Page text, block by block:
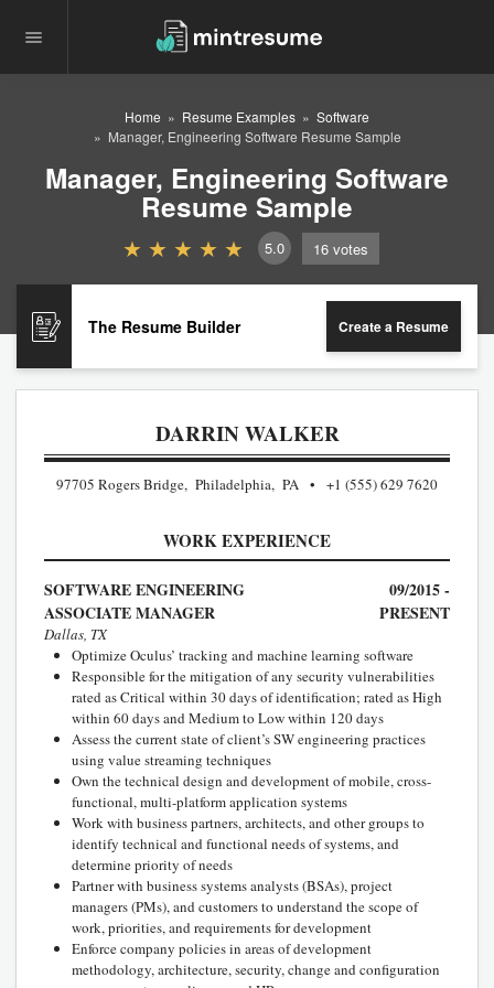
Home Resume Examples
Software
Manager, Engineering Software Resume Sample
Manager, Engineering Software
Resume Sample
5.0 16 votes
The Resume Builder Create a Resume
DARRIN WALKER
97705 Rogers Bridge, Philadelphia, PA +1 (555) 629 7620
WORK EXPERIENCE
SOFTWARE ENGINEERING
ASSOCIATE MANAGER
09/2015 -
PRESENT
Dallas, TX
Optimize Oculus’ tracking and machine learning software
Responsible for the mitigation of any security vulnerabilities
rated as Critical within 30 days of identification; rated as High
within 60 days and Medium to Low within 120 days
Assess the current state of client’s SW engineering practices
using value streaming techniques
Own the technical design and development of mobile, cross-
functional, multi-platform application systems
Work with business partners, architects, and other groups to
identify technical and functional needs of systems, and
determine priority of needs
Partner with business systems analysts (BSAs), project
managers (PMs), and customers to understand the scope of
work, priorities, and requirements for development
Enforce company policies in areas of development
methodology, architecture, security, change and configuration